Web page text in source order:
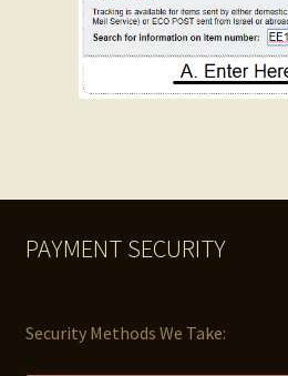
PAYMENT SECURITY
Security Methods We Take: